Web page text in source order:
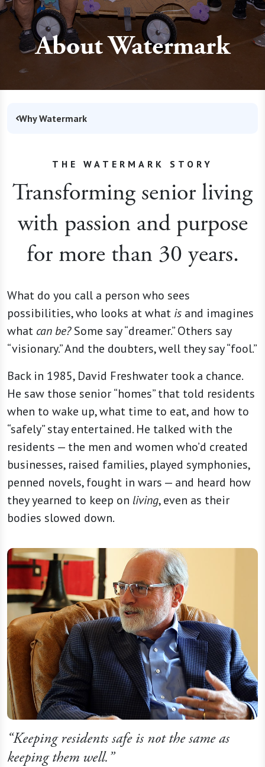
About Watermark
Why Watermark
THE WATERMARK STORY
Transforming senior living
with passion and purpose
for more than 30 years.
What do you call a person who sees
possibilities, who looks at what is and imagines
what can be?Some say “dreamer.” Others say
“visionary.” And the doubters, well they say “fool.”
Back in 1985, David Freshwater took a chance.
He saw those senior “homes” that told residents
when to wake up, what time to eat, and how to
“safely” stay entertained. He talked with the
residents — the men and women who’d created
businesses, raised families, played symphonies,
penned novels, fought in wars — and heard how
they yearned to keep on living, even as their
bodies slowed down.
“Keeping residents safe is not the same as
keeping them well.”